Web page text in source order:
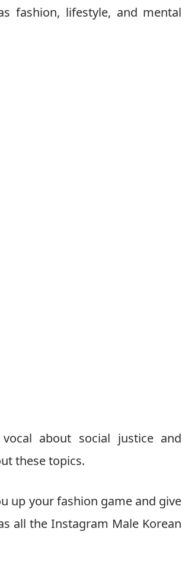
fashion, lifestyle, and mental
about social justice and
these topics.
up your fashion game and give
all the Instagram Male Korean